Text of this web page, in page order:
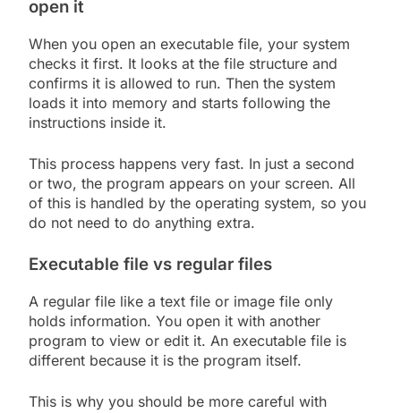
open it
When you open an executable file, your system
checks it first. It looks at the file structure and
confirms it is allowed to run. Then the system
loads it into memory and starts following the
instructions inside it.
This process happens very fast. In just a second
or two, the program appears on your screen. All
of this is handled by the operating system, so you
do not need to do anything extra.
Executable file vs regular files
A regular file like a text file or image file only
holds information. You open it with another
program to view or edit it. An executable file is
different because it is the program itself.
This is why you should be more careful with